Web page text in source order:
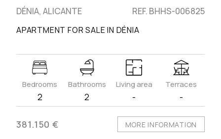
DÉNIA, ALICANTE REF. BHHS-006825
APARTMENT FOR SALE IN DÉNIA
Bedrooms
2
Bathrooms
2
Living area
-
Terraces
-
381.150 € MORE INFORMATION